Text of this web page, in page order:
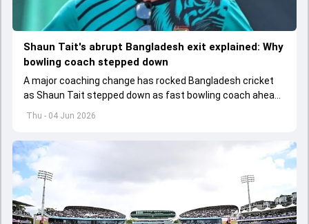
Thu - 04 Jun 2026
Shaun Tait's abrupt Bangladesh exit explained: Why
bowling coach stepped down
A major coaching change has rocked Bangladesh cricket
as Shaun Tait stepped down as fast bowling coach ahead
of its upcoming international assignments.